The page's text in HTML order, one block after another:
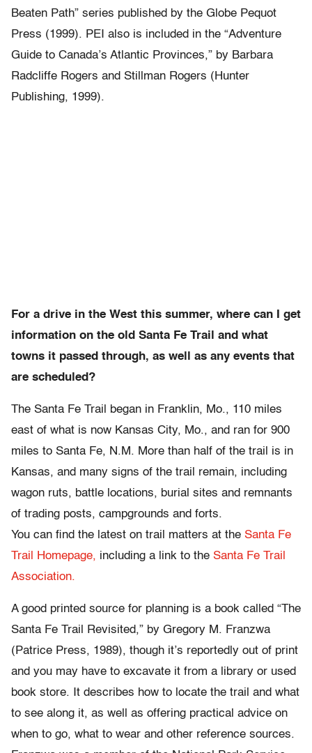
Beaten Path” series published by the Globe Pequot
Press (1999). PEI also is included in the “Adventure
Guide to Canada’s Atlantic Provinces,” by Barbara
Radcliffe Rogers and Stillman Rogers (Hunter
Publishing, 1999).
For a drive in the West this summer, where can I get
information on the old Santa Fe Trail and what
towns it passed through, as well as any events that
are scheduled?
The Santa Fe Trail began in Franklin, Mo., 110 miles
east of what is now Kansas City, Mo., and ran for 900
miles to Santa Fe, N.M. More than half of the trail is in
Kansas, and many signs of the trail remain, including
wagon ruts, battle locations, burial sites and remnants
of trading posts, campgrounds and forts.
You can find the latest on trail matters at the Santa Fe
Trail Homepage, including a link to the Santa Fe Trail
Association.
A good printed source for planning is a book called “The
Santa Fe Trail Revisited,” by Gregory M. Franzwa
(Patrice Press, 1989), though it’s reportedly out of print
and you may have to excavate it from a library or used
book store. It describes how to locate the trail and what
to see along it, as well as offering practical advice on
when to go, what to wear and other reference sources.